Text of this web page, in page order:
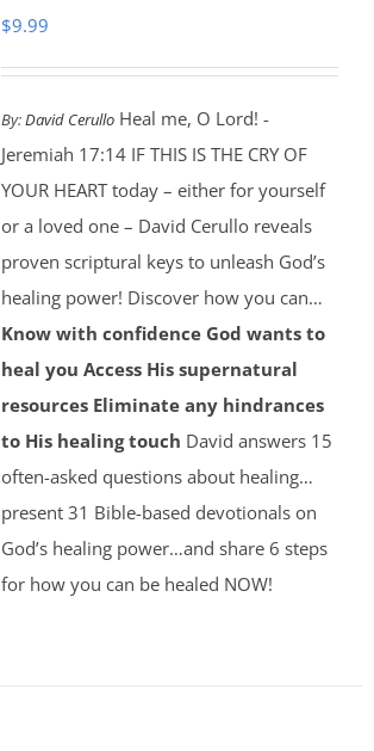
$9.99
By:David CerulloHeal me, O Lord! -
Jeremiah 17:14 IF THIS IS THE CRY OF
YOUR HEART today – either for yourself
or a loved one – David Cerullo reveals
proven scriptural keys to unleash God’s
healing power! Discover how you can…
Know with confidence God wants to
heal you Access His supernatural
resources Eliminate any hindrances
to His healing touch David answers 15
often-asked questions about healing…
present 31 Bible-based devotionals on
God’s healing power…and share 6 steps
for how you can be healed NOW!